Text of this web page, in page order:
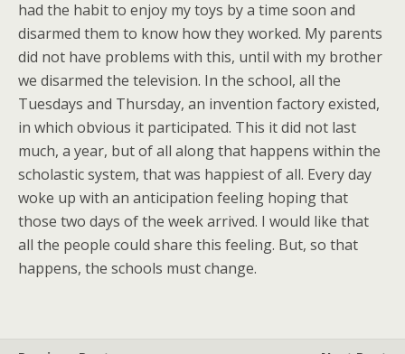
had the habit to enjoy my toys by a time soon and
disarmed them to know how they worked. My parents
did not have problems with this, until with my brother
we disarmed the television. In the school, all the
Tuesdays and Thursday, an invention factory existed,
in which obvious it participated. This it did not last
much, a year, but of all along that happens within the
scholastic system, that was happiest of all. Every day
woke up with an anticipation feeling hoping that
those two days of the week arrived. I would like that
all the people could share this feeling. But, so that
happens, the schools must change.